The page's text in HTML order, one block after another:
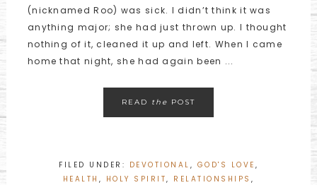
(nicknamed Roo) was sick. I didn’t think it was
anything major; she had just thrown up. I thought
nothing of it, cleaned it up and left. When I came
home that night, she had again been ...
READ the POST
FILED UNDER: DEVOTIONAL , GOD'S LOVE ,
HEALTH , HOLY SPIRIT, RELATIONSHIPS ,